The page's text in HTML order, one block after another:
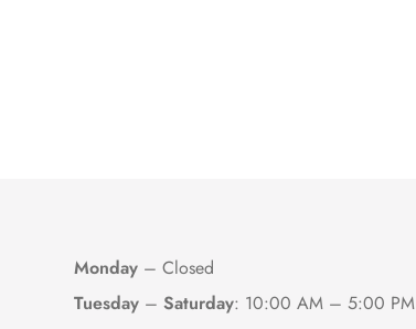
Monday – Closed
Tuesday –Saturday: 10:00 AM – 5:00 PM